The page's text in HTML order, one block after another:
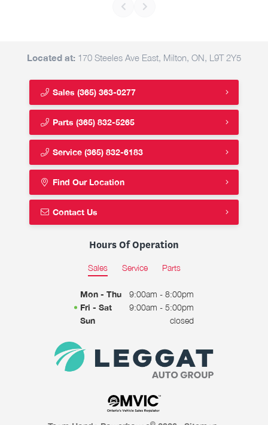
Located at: 170 Steeles Ave East, Milton, ON, L9T 2Y5
Sales (365) 363-0277
Parts (365) 832-5265
Service (365) 832-6183
Find Our Location
Contact Us
Hours Of Operation
Sales Service Parts
Mon - Thu
9:00am - 8:00pm
Fri - Sat
9:00am - 5:00pm
Sun
closed
©